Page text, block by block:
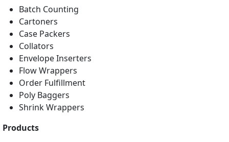
Batch Counting
Cartoners
Case Packers
Collators
Envelope Inserters
Flow Wrappers
Order Fulfillment
Poly Baggers
Shrink Wrappers
Products